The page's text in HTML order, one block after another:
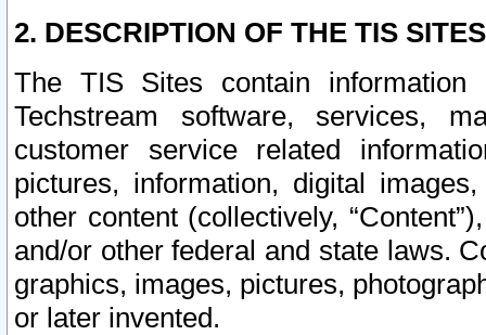
2. DESCRIPTION OF THE TIS
The TIS Sites contain
Techstream software, services,
customer service related
pictures, information, digital
other content (collectively,
and/or other federal and state laws.
graphics, images, pictures,
or later invented.